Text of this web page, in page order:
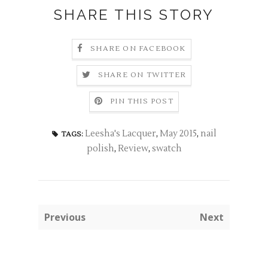
SHARE THIS STORY
SHARE ON FACEBOOK
SHARE ON TWITTER
PIN THIS POST
TAGS: Leesha's Lacquer, May 2015, nail
polish, Review, swatch
Previous Next